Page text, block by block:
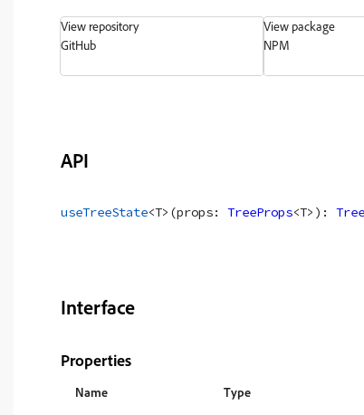
View repository
GitHub
View package
NPM
API
useTreeState<T>(props: TreeProps<T>) :
Interface
Properties
Name Type